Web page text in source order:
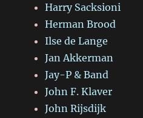
Harry Sacksioni
Herman Brood
Ilse de Lange
Jan Akkerman
Jay-P & Band
John F. Klaver
John Rijsdijk